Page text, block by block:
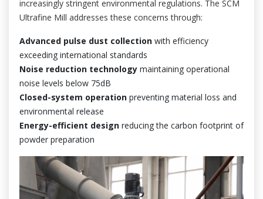
increasingly stringent environmental regulations. The SCM
Ultrafine Mill addresses these concerns through:
Advanced pulse dust collection with efficiency
exceeding international standards
Noise reduction technology maintaining operational
noise levels below 75dB
Closed-system operation preventing material loss and
environmental release
Energy-efficient design reducing the carbon footprint of
powder preparation